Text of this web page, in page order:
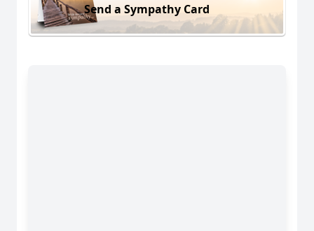
Send a Sympathy Card